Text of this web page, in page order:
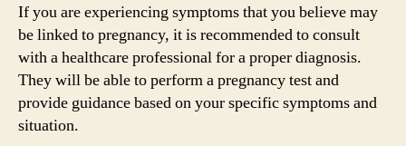
If you are experiencing symptoms that you believe may
be linked to pregnancy, it is recommended to consult
with a healthcare professional for a proper diagnosis.
They will be able to perform a pregnancy test and
provide guidance based on your specific symptoms and
situation.